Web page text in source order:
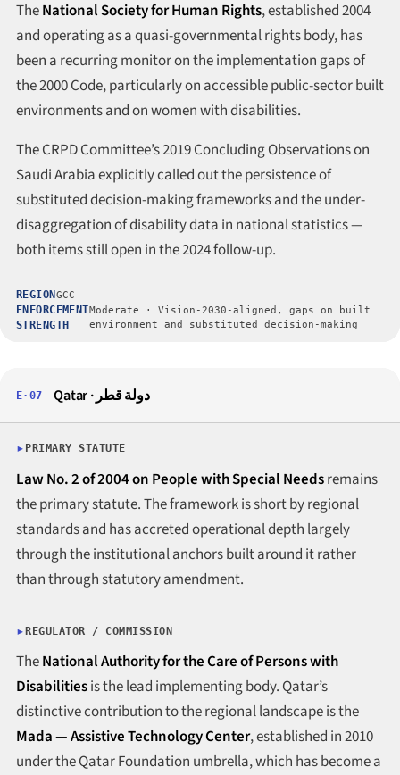
TheNational Society for Human Rights, established 2004
and operating as a quasi-governmental rights body, has
been a recurring monitor on the implementation gaps of
the 2000 Code, particularly on accessible public-sector built
environments and on women with disabilities.
The CRPD Committee’s 2019 Concluding Observations on
Saudi Arabia explicitly called out the persistence of
substituted decision-making frameworks and the under-
disaggregation of disability data in national statistics —
both items still open in the 2024 follow-up.
REGION GCC
ENFORCEMENT
STRENGTH
Moderate · Vision-2030-aligned, gaps on built
environment and substituted decision-making
E·07 Qatar · دولة قطر
PRIMARY STATUTE
Law No. 2 of 2004 on People with Special Needsremains
the primary statute. The framework is short by regional
standards and has accreted operational depth largely
through the institutional anchors built around it rather
than through statutory amendment.
REGULATOR / COMMISSION
TheNational Authority for the Care of Persons with
Disabilitiesis the lead implementing body. Qatar’s
distinctive contribution to the regional landscape is the
Mada — Assistive Technology Center, established in 2010
under the Qatar Foundation umbrella, which has become a